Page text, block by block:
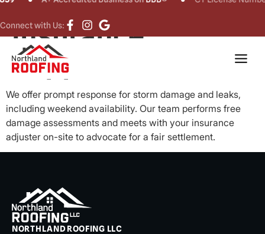
Connect with Us:
Roof Repair &
Insurance
Support
We offer prompt response for storm damage and leaks,
including weekend availability. Our team performs free
damage assessments and meets with your insurance
adjuster on-site to advocate for a fair settlement.
NORTHLAND ROOFING LLC